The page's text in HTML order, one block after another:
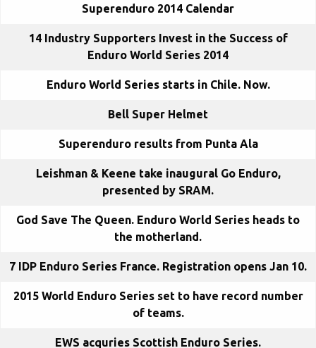
Superenduro 2014 Calendar
14 Industry Supporters Invest in the Success of
Enduro World Series 2014
Enduro World Series starts in Chile. Now.
Bell Super Helmet
Superenduro results from Punta Ala
Leishman & Keene take inaugural Go Enduro,
presented by SRAM.
God Save The Queen. Enduro World Series heads to
the motherland.
7 IDP Enduro Series France. Registration opens Jan 10.
2015 World Enduro Series set to have record number
of teams.
EWS acquries Scottish Enduro Series.